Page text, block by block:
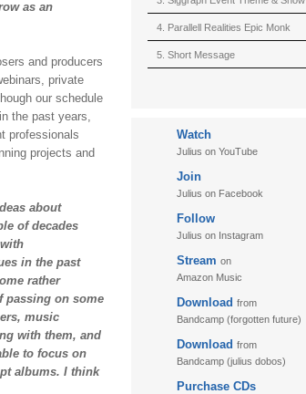
as an
and producers
private
our schedule
the past years,
professionals
projects and
about
of decades
in the past
rather
passing on some
music
with them, and
to focus on
albums. I think
4. Parallell Realities Epic Monk
Rmx Live
5. Short Message
8. Witnessing the Forces
10. Ultimate Mission
11. Puzzletime
13. Adventure
Watch
Julius on YouTube
Join
Julius on Facebook
Follow
Julius on Instagram
Stream on
Amazon Music
Download from
Bandcamp (forgotten future)
Download from
Bandcamp (julius dobos)
Purchase CDs